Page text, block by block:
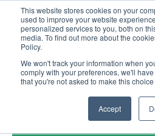
This website stores cookies on your
used to improve your website
personalized services to you, both on
media. To find out more about the
Policy.
We won't track your information when
comply with your preferences, we'll
that you're not asked to make this
Accept
United+States
800-367-5296
Login/Register